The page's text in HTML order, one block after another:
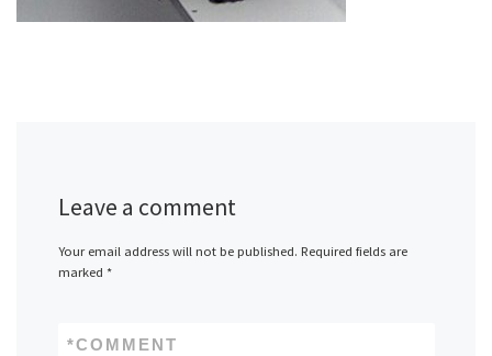
Leave a comment
Your email address will not be published. Required fields are
marked *
COMMENT
*